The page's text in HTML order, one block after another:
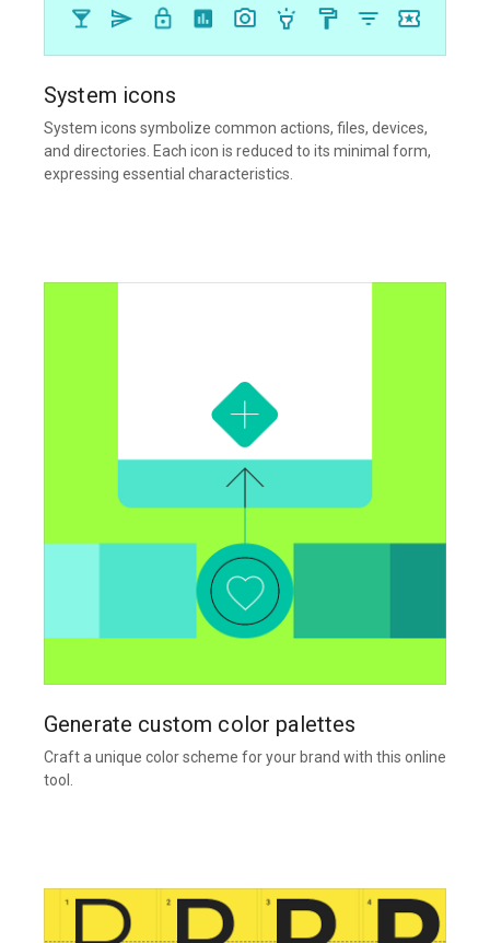
System icons
System icons symbolize common actions, files, devices,
and directories. Each icon is reduced to its minimal form,
expressing essential characteristics.
Generate custom color palettes
Craft a unique color scheme for your brand with this online
tool.